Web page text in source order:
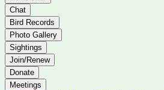
Chat
Bird Records
Photo Gallery
Sightings
Join/Renew
Donate
Meetings